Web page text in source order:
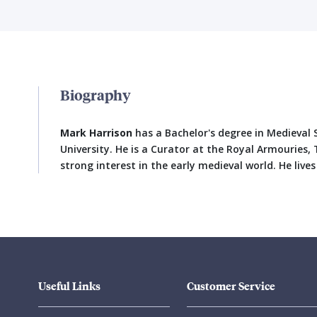
Biography
Mark Harrison has a Bachelor's degree in
University. He is a Curator at the Royal Armouries,
strong interest in the early medieval world. He lives
Useful Links Customer Service